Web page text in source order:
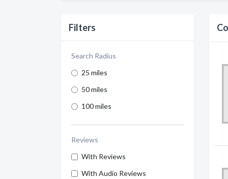
Filters
Search Radius
25 miles
50 miles
100 miles
Reviews
With Reviews
With Audio Reviews